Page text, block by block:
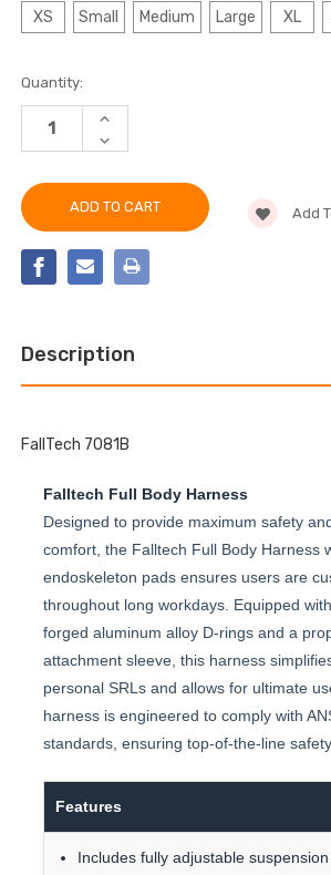
XS Small Medium Large XL
Current
Stock:
Quantity:
INCREASE
OF
7081B
COMFORTECH®
CONSTRUCTION
BELTED
FULL
DECREASE
QUANTITY
FALLTECH
7081B
ADVANCED
COMFORTECH®
GEL
CONSTRUCTION
Add
Description
FallTech 7081B
Falltech Full Body Harness
Designed to provide maximum safety
comfort, the Falltech Full Body Harness
endoskeleton pads ensures users are
throughout long workdays. Equipped
forged aluminum alloy D-rings and a
attachment sleeve, this harness
personal SRLs and allows for ultimate
harness is engineered to comply with
standards, ensuring top-of-the-line
Features
Includes fully adjustable